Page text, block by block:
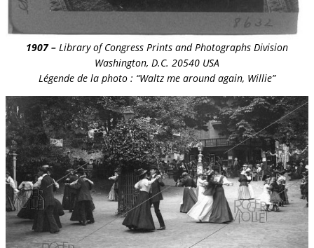
1907 – Library of Congress Prints and Photographs Division
Washington, D.C. 20540 USA
Légende de la photo : “Waltz me around again, Willie”